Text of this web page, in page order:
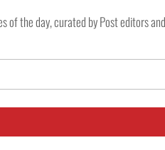
of the day, curated by Post editors